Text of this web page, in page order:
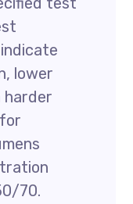
lower
harder
70.